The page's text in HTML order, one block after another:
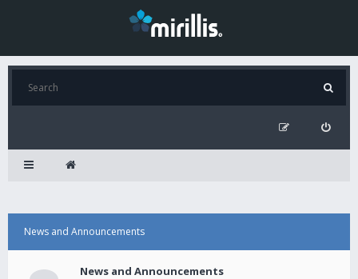
News and Announcements
News and Announcements